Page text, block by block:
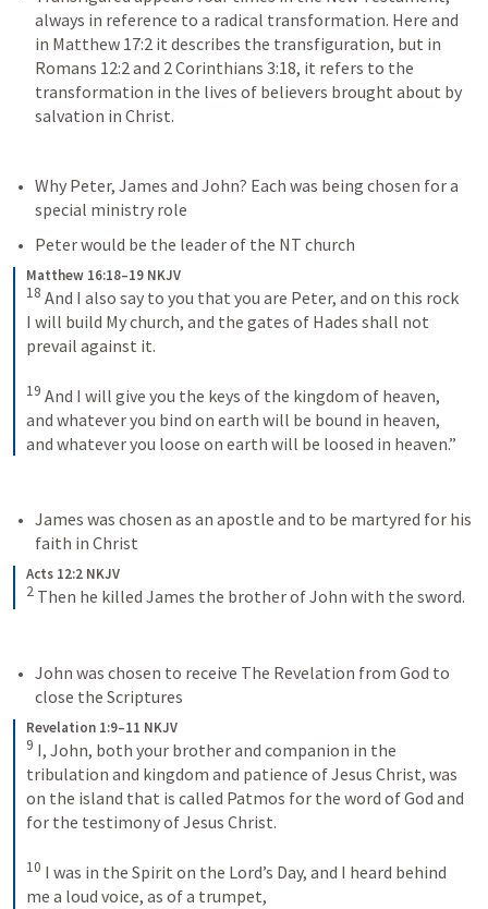
always in reference to a radical transformation. Here and
in Matthew 17:2
Romans 12:2 and 2 Corinthians 3:18, it refers to the
transformation in the lives of believers brought about by
salvation in Christ.
Why Peter, James and John? Each was being chosen for a
special ministry role
Peter would be the leader of the NT church
Matthew 16:18–19 NKJV
18 And I also say to you that you are Peter, and on this rock
I will build My church, and the gates of Hades shall not
prevail against it.
19 And I will give you the keys of the kingdom of heaven,
and whatever you bind on earth will be bound in heaven,
and whatever you loose on earth will be loosed in heaven.”
James was chosen as an apostle and to be martyred for his
faith in Christ
Acts 12:2 NKJV
2 Then he killed James the brother of John with the sword.
John was chosen to receive The Revelation from God to
close the Scriptures
Revelation 1:9–11 NKJV
9 I, John, both your brother and companion in the
tribulation and kingdom and patience of Jesus Christ, was
on the island that is called Patmos for the word of God and
for the testimony of Jesus Christ.
10 I was in the Spirit on the Lord’s Day, and I heard behind
me a loud voice, as of a trumpet,